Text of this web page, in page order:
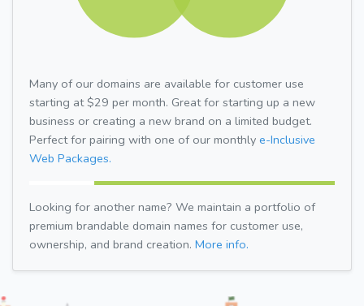
Many of our domains are available for customer use
starting at $29 per month. Great for starting up a new
business or creating a new brand on a limited budget.
Perfect for pairing with one of our monthly e-Inclusive
Web Packages.
Looking for another name? We maintain a portfolio of
premium brandable domain names for customer use,
ownership, and brand creation. More info.